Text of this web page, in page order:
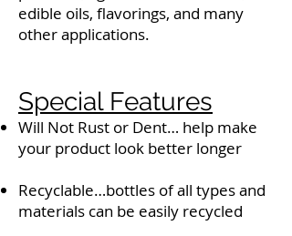
edible oils, flavorings, and many
other applications.
Special Features
Will Not Rust or Dent… help make
your product look better longer
Recyclable…bottles of all types and
materials can be easily recycled